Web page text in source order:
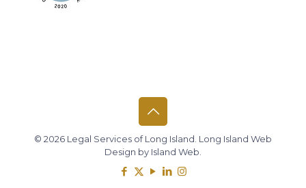
© 2026 Legal Services of Long Island. Long Island Web
Design by Island Web.